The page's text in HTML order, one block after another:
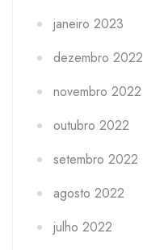
janeiro 2023
dezembro 2022
novembro 2022
outubro 2022
setembro 2022
agosto 2022
julho 2022